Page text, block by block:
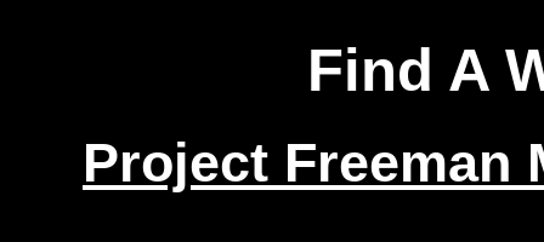
Find A
Project Freeman